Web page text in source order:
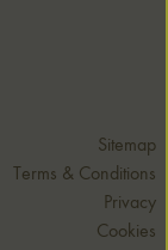
Sitemap
Terms & Conditions
Privacy
Cookies